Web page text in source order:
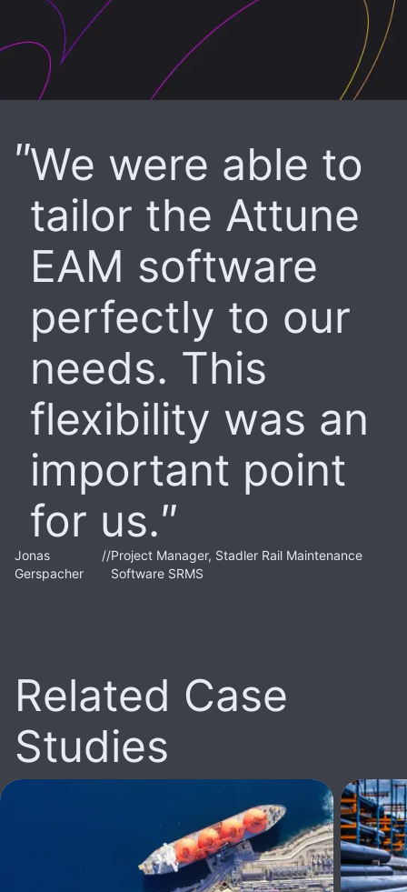
We were able to
tailor the Attune
EAM software
perfectly to our
needs. This
flexibility was an
important point
for us.
Jonas
Gerspacher
//Project Manager, Stadler Rail Maintenance
Software SRMS
Related Case
Studies